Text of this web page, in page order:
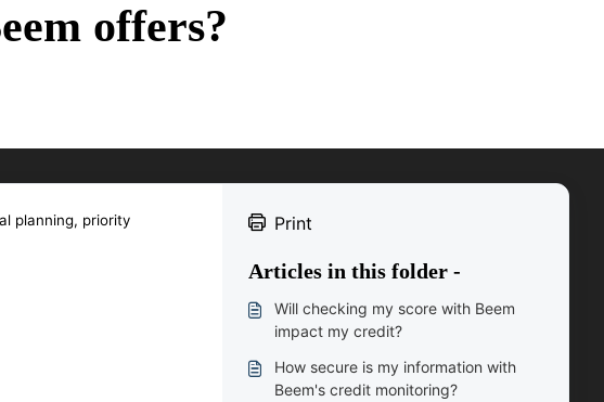
offers?
planning, priority
Print
Articles in this folder -
Will checking my score with Beem
impact my credit?
How secure is my information with
Beem's credit monitoring?